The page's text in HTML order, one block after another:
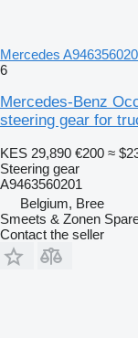
Mercedes
6
Mercedes-Benz
steering gear for
KES 29,890 €200 ≈
Steering gear
A9463560201
Belgium, Bree
Smeets & Zonen
Contact the seller